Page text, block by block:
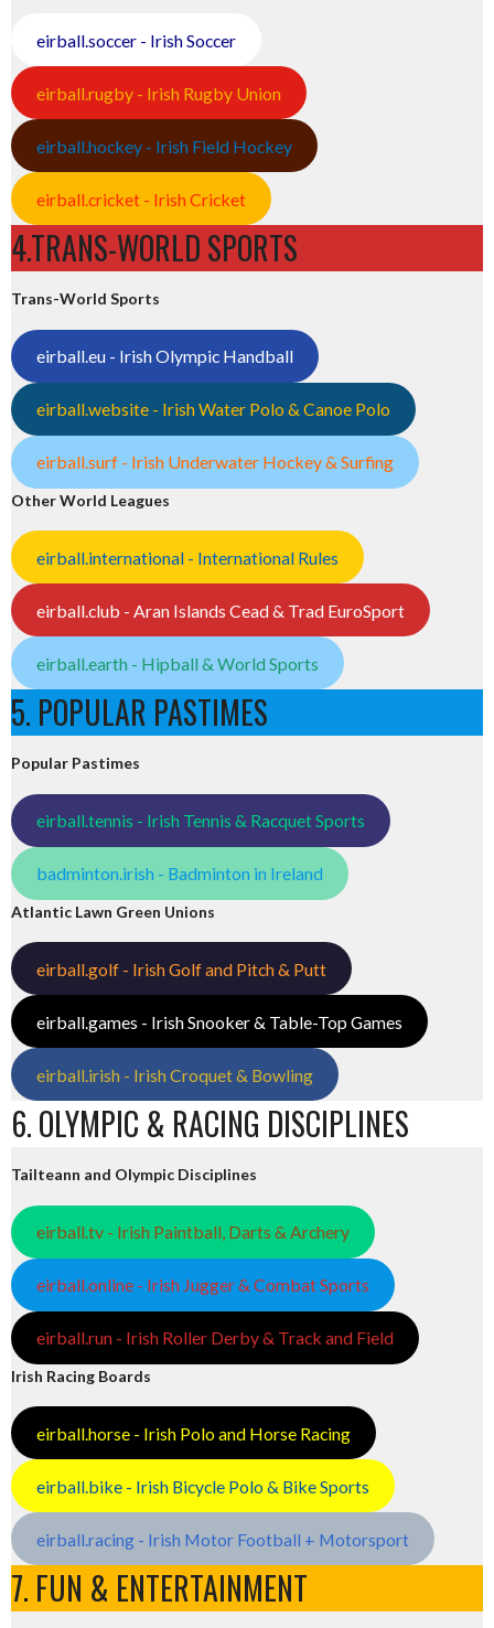
eirball.soccer - Irish Soccer
eirball.rugby - Irish Rugby Union
eirball.hockey - Irish Field Hockey
eirball.cricket - Irish Cricket
4.TRANS-WORLD SPORTS
Trans-World Sports
eirball.eu - Irish Olympic Handball
eirball.website - Irish Water Polo & Canoe Polo
eirball.surf - Irish Underwater Hockey & Surfing
Other World Leagues
eirball.international - International Rules
eirball.club - Aran Islands Cead & Trad EuroSport
eirball.earth - Hipball & World Sports
5. POPULAR PASTIMES
Popular Pastimes
eirball.tennis - Irish Tennis & Racquet Sports
badminton.irish - Badminton in Ireland
Atlantic Lawn Green Unions
eirball.golf - Irish Golf and Pitch & Putt
eirball.games - Irish Snooker & Table-Top Games
eirball.irish - Irish Croquet & Bowling
6. OLYMPIC & RACING DISCIPLINES
Tailteann and Olympic Disciplines
eirball.tv - Irish Paintball, Darts & Archery
eirball.online - Irish Jugger & Combat Sports
eirball.run - Irish Roller Derby & Track and Field
Irish Racing Boards
eirball.horse - Irish Polo and Horse Racing
eirball.bike - Irish Bicycle Polo & Bike Sports
eirball.racing - Irish Motor Football + Motorsport
7. FUN & ENTERTAINMENT